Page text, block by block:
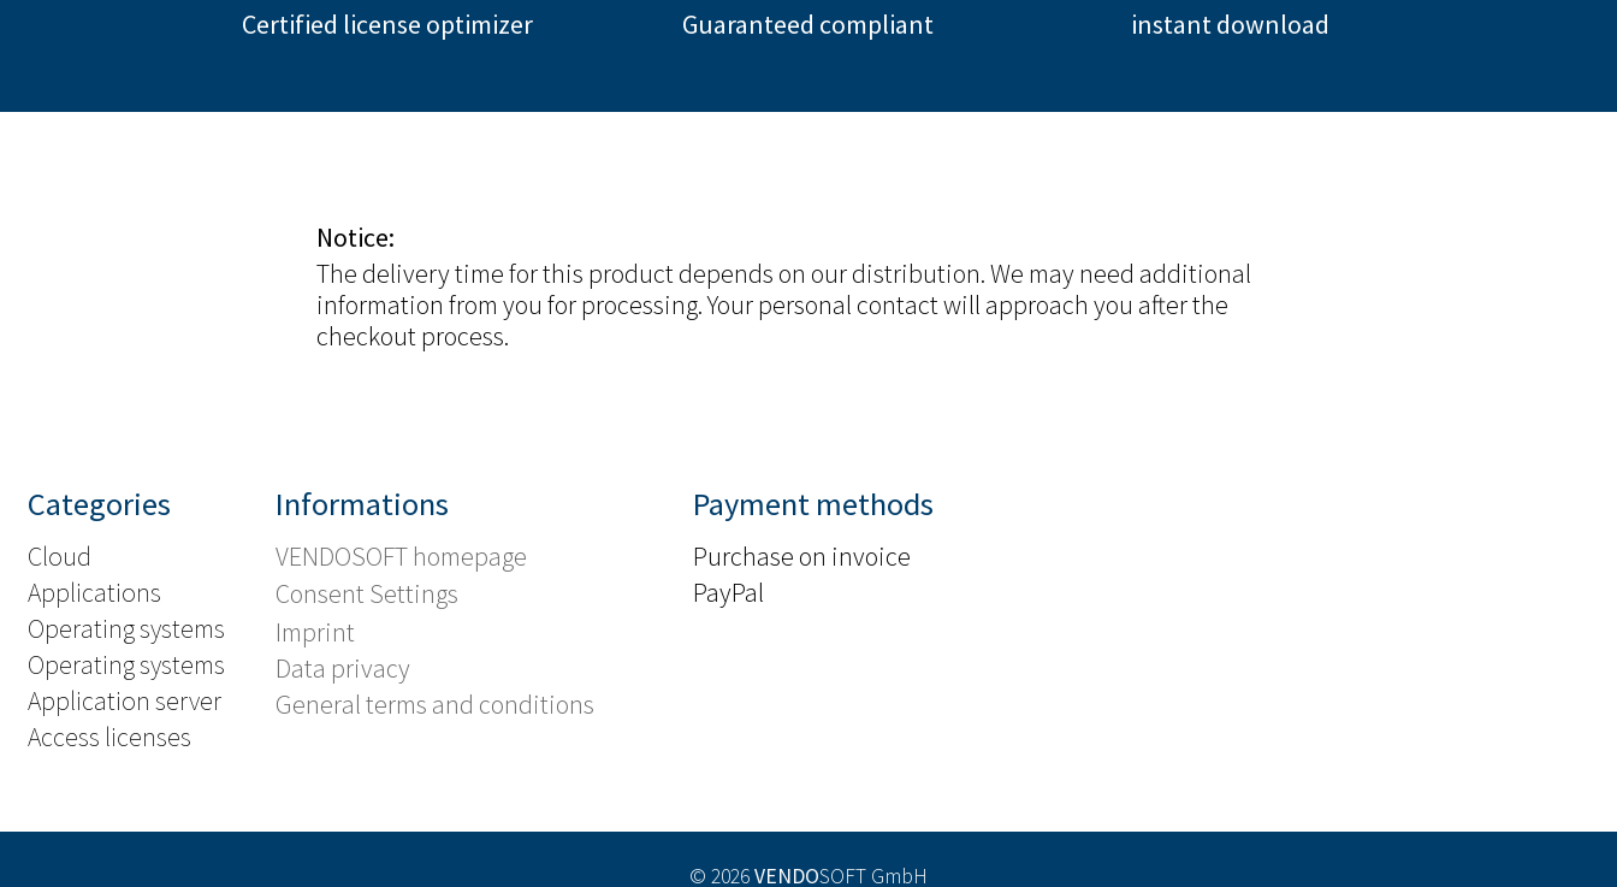
Certified license optimizer Guaranteed compliant instant download
Notice:
The delivery time for this product depends on our distribution. We may need additional
information from you for processing. Your personal contact will approach you after the
checkout process.
Categories
Cloud
Applications
Operating systems
Operating systems
Application server
Access licenses
Informations
VENDOSOFT homepage
Consent Settings
Imprint
Data privacy
General terms and conditions
Payment methods
Purchase on invoice
PayPal
© 2026VENDOSOFT GmbH